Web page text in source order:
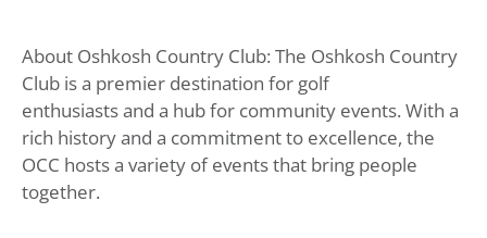
About Oshkosh Country Club: The Oshkosh Country
Club is a premier destination for golf
enthusiasts and a hub for community events. With a
rich history and a commitment to excellence, the
OCC hosts a variety of events that bring people
together.